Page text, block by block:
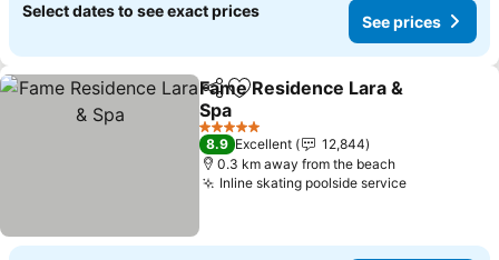
Select dates to see exact prices
See prices
ShareAdd to favorites
Fame Residence Lara &
Spa
See prices
5 Stars
8.9 Excellent
12,844
0.3 km away from the beach
Inline skating poolside serviceSee prices